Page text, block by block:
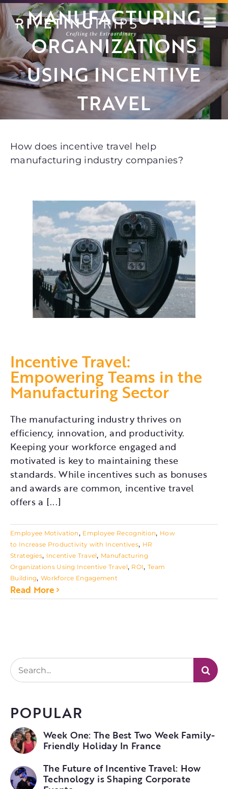
Skip
to
content
MANUFACTURING
ORGANIZATIONS
USING INCENTIVE
TRAVEL
How does incentive travel help
manufacturing industry companies?
Incentive Travel:
Empowering Teams in the
Manufacturing Sector
The manufacturing industry thrives on
efficiency, innovation, and productivity.
Keeping your workforce engaged and
motivated is key to maintaining these
standards. While incentives such as bonuses
and awards are common, incentive travel
offers a [...]
Employee Motivation , Employee Recognition, How
to Increase Productivity with Incentives, HR
Strategies, Incentive Travel, Manufacturing
Organizations Using Incentive Travel, ROI, Team
Building,Workforce Engagement
Read More
Search
for:
POPULAR
Week One: The Best Two Week Family-
Friendly Holiday In France
The Future of Incentive Travel: How
Technology is Shaping Corporate